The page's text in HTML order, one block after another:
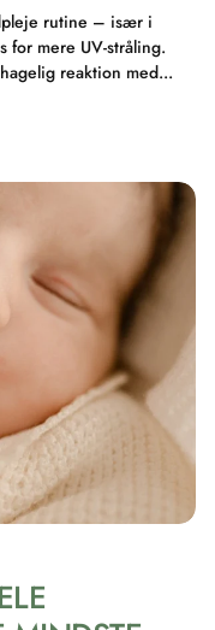
rutine – især i
for mere UV-stråling.
reaktion med...